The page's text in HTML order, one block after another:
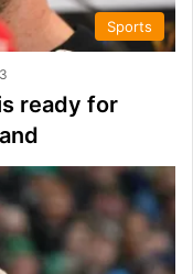
Sports
ready for